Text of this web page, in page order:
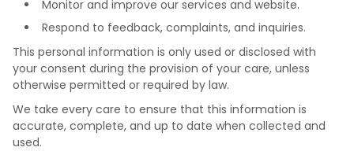
Monitor and improve our services and website.
Respond to feedback, complaints, and inquiries.
This personal information is only used or disclosed with
your consent during the provision of your care, unless
otherwise permitted or required by law.
We take every care to ensure that this information is
accurate, complete, and up to date when collected and
used.